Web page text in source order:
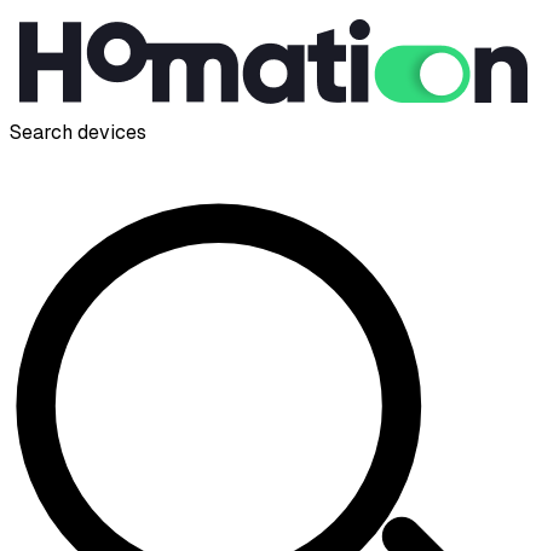
Search devices